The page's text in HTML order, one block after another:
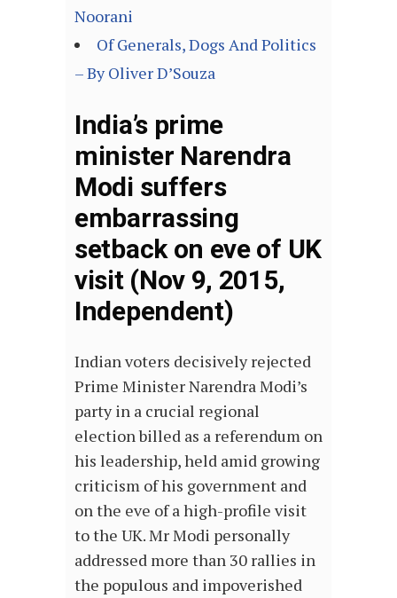
Noorani
Of Generals, Dogs And Politics
– By Oliver D’Souza
India’s prime
minister Narendra
Modi suffers
embarrassing
setback on eve of UK
visit (Nov 9, 2015,
Independent)
Indian voters decisively rejected
Prime Minister Narendra Modi’s
party in a crucial regional
election billed as a referendum on
his leadership, held amid growing
criticism of his government and
on the eve of a high-profile visit
to the UK. Mr Modi personally
addressed more than 30 rallies in
the populous and impoverished